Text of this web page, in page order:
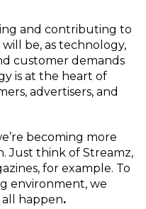
and contributing to
be, as technology,
customer demands
is at the heart of
advertisers, and
becoming more
Just think of Streamz,
for example. To
environment, we
happen.